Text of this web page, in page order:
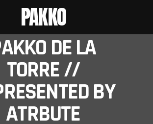
PAKKO
DE LA
TORRE //
BY
ATRBUTE